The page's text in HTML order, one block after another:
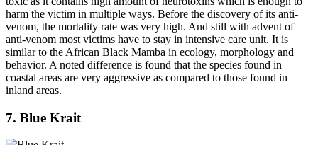
harm the victim in multiple ways. Before the discovery of its anti-
venom, the mortality rate was very high. And still with advent of
anti-venom most victims have to stay in intensive care unit. It is
similar to the African Black Mamba in ecology, morphology and
behavior. A noted difference is found that the species found in
coastal areas are very aggressive as compared to those found in
inland areas.
7. Blue Krait